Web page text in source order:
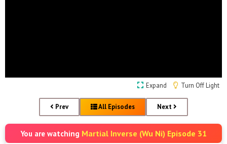
Expand Turn Off Light
Prev All Episodes Next
You are watching Martial Inverse (Wu Ni) Episode 31